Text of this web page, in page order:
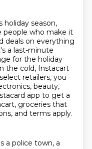
holiday season,
people who make it
deals on everything
a last-minute
for the holiday
the cold, Instacart
retailers, you
beauty,
app to get a
groceries that
and terms apply.
a police town, a